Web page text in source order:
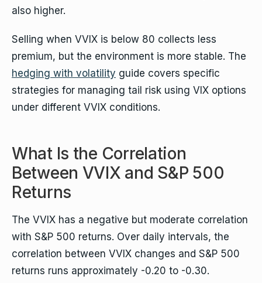
also higher.
Selling when VVIX is below 80 collects less
premium, but the environment is more stable. The
hedging with volatility guide covers specific
strategies for managing tail risk using VIX options
under different VVIX conditions.
What Is the Correlation
Between VVIX and S&P 500
Returns
The VVIX has a negative but moderate correlation
with S&P 500 returns. Over daily intervals, the
correlation between VVIX changes and S&P 500
returns runs approximately -0.20 to -0.30.